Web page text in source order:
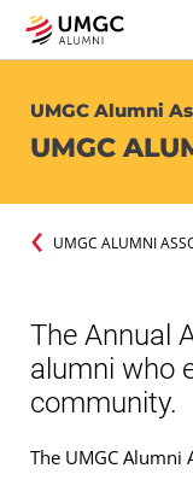
UMGC Alumni
UMGC
UMGC ALUMNI
The Annual
alumni who
community.
The UMGC Alumni